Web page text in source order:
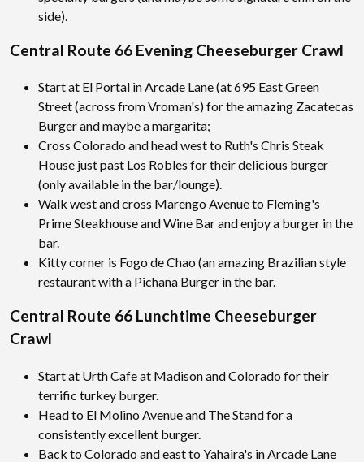
side).
Central Route 66 Evening Cheeseburger Crawl
Start at El Portal in Arcade Lane (at 695 East Green
Street (across from Vroman's) for the amazing Zacatecas
Burger and maybe a margarita;
Cross Colorado and head west to Ruth's Chris Steak
House just past Los Robles for their delicious burger
(only available in the bar/lounge).
Walk west and cross Marengo Avenue to Fleming's
Prime Steakhouse and Wine Bar and enjoy a burger in the
bar.
Kitty corner is Fogo de Chao (an amazing Brazilian style
restaurant with a Pichana Burger in the bar.
Central Route 66 Lunchtime Cheeseburger
Crawl
Start at Urth Cafe at Madison and Colorado for their
terrific turkey burger.
Head to El Molino Avenue and The Stand for a
consistently excellent burger.
Back to Colorado and east to Yahaira's in Arcade Lane